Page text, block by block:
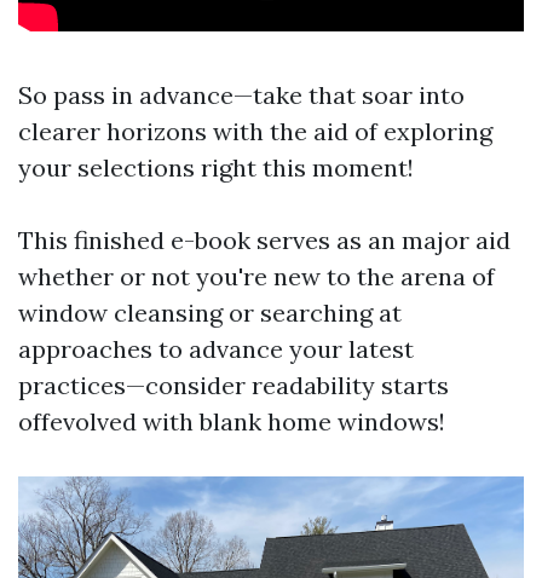
So pass in advance—take that soar into
clearer horizons with the aid of exploring
your selections right this moment!
This finished e-book serves as an major aid
whether or not you're new to the arena of
window cleansing or searching at
approaches to advance your latest
practices—consider readability starts
offevolved with blank home windows!